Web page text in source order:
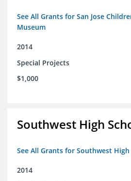
See All Grants for San Jose
Museum
2014
Special Projects
$1,000
Southwest High
See All Grants for Southwest High
2014